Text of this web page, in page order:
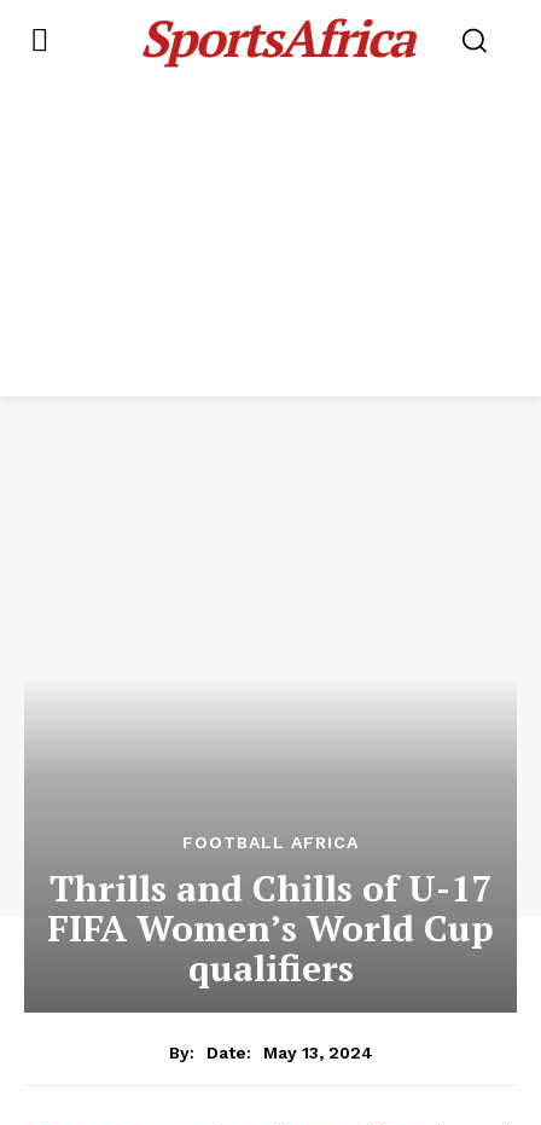
SportsAfrica
FOOTBALL AFRICA
Thrills and Chills of U-17
FIFA Women’s World Cup
qualifiers
By: Date: May 13, 2024